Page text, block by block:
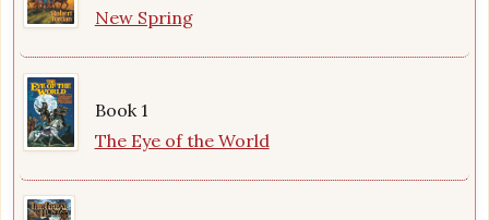
New Spring
Book 1
The Eye of the World